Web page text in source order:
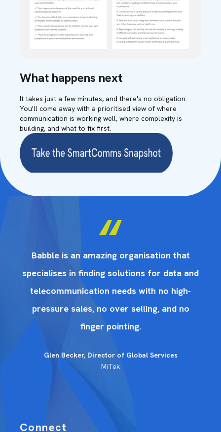
What happens next
It takes just a few minutes, and there's no obligation.
You'll come away with a prioritised view of where
communication is working well, where complexity is
building, and what to fix first.
Babble is an amazing organisation that
specialises in finding solutions for data and
telecommunication needs with no high-
pressure sales, no over selling, and no
finger pointing.
Glen Becker, Director of Global Services
MiTek
Connect